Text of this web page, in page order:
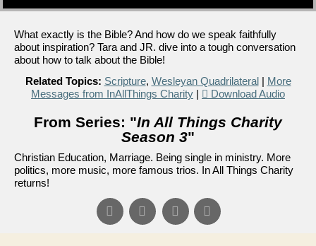
What exactly is the Bible? And how do we speak faithfully
about inspiration? Tara and JR. dive into a tough conversation
about how to talk about the Bible!
Related Topics: Scripture, Wesleyan Quadrilateral| More
Messages from InAllThings Charity | Download Audio
From Series: "In All Things Charity
Season 3"
Christian Education, Marriage. Being single in ministry. More
politics, more music, more famous trios. In All Things Charity
returns!